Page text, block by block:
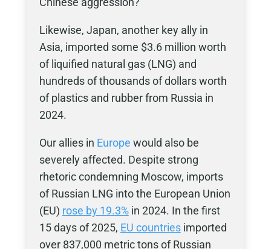
Likewise, Japan, another key ally in
Asia, imported some $3.6 million worth
of liquified natural gas (LNG) and
hundreds of thousands of dollars worth
of plastics and rubber from Russia in
2024.
Our allies in Europe would also be
severely affected. Despite strong
rhetoric condemning Moscow, imports
of Russian LNG into the European Union
(EU) rose by 19.3%in 2024. In the first
15 days of 2025, EU countriesimported
over 837,000 metric tons of Russian